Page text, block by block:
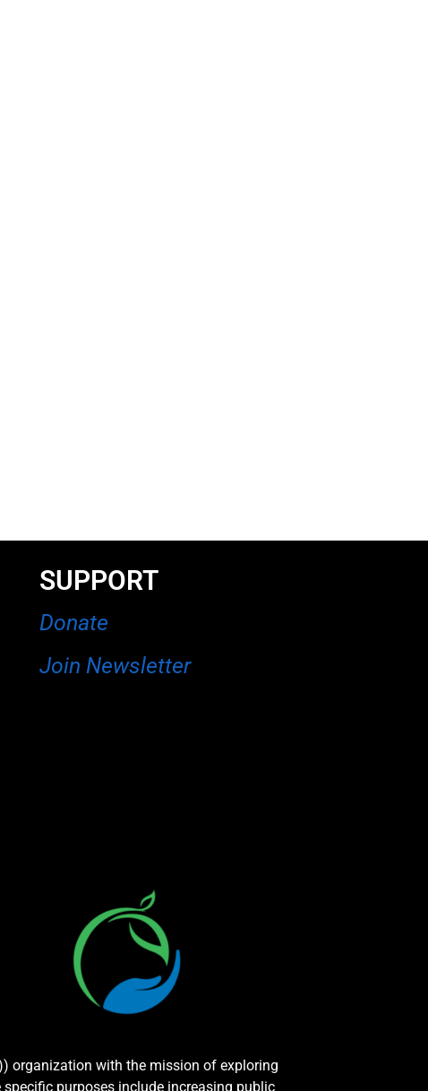
SUPPORT
Donate
Join Newsletter
organization with the mission of exploring
purposes include increasing public